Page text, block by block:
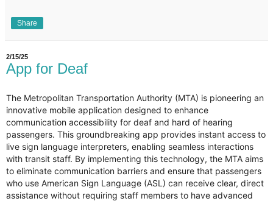
Share
2/15/25
App for Deaf
The Metropolitan Transportation Authority (MTA) is pioneering an
innovative mobile application designed to enhance
communication accessibility for deaf and hard of hearing
passengers. This groundbreaking app provides instant access to
live sign language interpreters, enabling seamless interactions
with transit staff. By implementing this technology, the MTA aims
to eliminate communication barriers and ensure that passengers
who use American Sign Language (ASL) can receive clear, direct
assistance without requiring staff members to have advanced